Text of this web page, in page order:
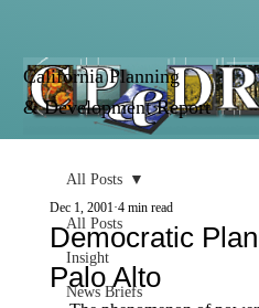
California Planning
& Development Report
All Posts
Insight
News Briefs
All Posts
Democratic
Palo Alto
Dec 1, 2001 4 min read